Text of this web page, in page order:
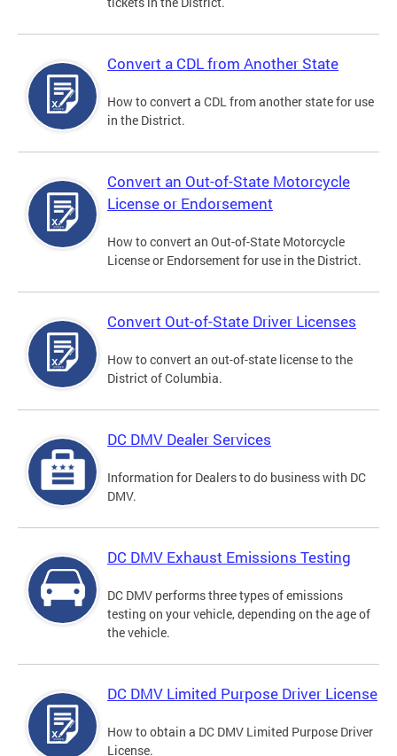
Convert a CDL from Another State
How to convert a CDL from another state for use
in the District.
Convert an Out-of-State Motorcycle
License or Endorsement
How to convert an Out-of-State Motorcycle
License or Endorsement for use in the District.
Convert Out-of-State Driver Licenses
How to convert an out-of-state license to the
District of Columbia.
DC DMV Dealer Services
Information for Dealers to do business with DC
DMV.
DC DMV Exhaust Emissions Testing
DC DMV performs three types of emissions
testing on your vehicle, depending on the age of
the vehicle.
DC DMV Limited Purpose Driver License
How to obtain a DC DMV Limited Purpose Driver
License.